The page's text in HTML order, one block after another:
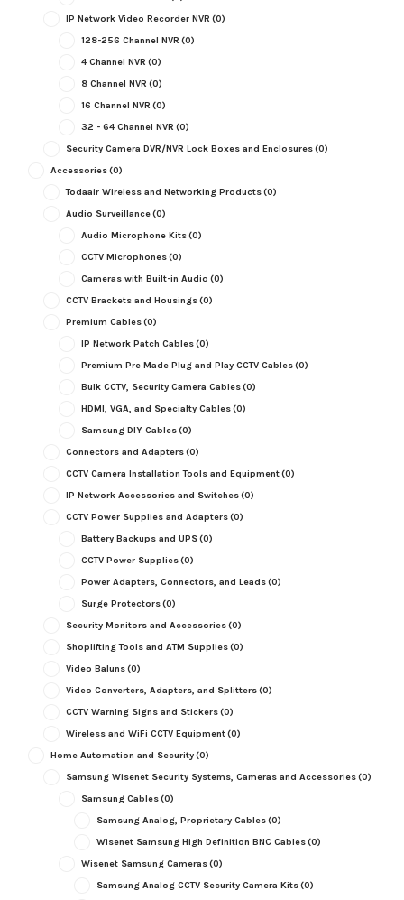
IP Network Video Recorder NVR (0)
128-256 Channel NVR (0)
4 Channel NVR (0)
8 Channel NVR (0)
16 Channel NVR (0)
32 - 64 Channel NVR (0)
Security Camera DVR/NVR Lock Boxes and Enclosures(0)
Accessories(0)
Todaair Wireless and Networking Products(0)
Audio Surveillance(0)
Audio Microphone Kits(0)
CCTV Microphones(0)
Cameras with Built-in Audio (0)
CCTV Brackets and Housings(0)
Premium Cables(0)
IP Network Patch Cables(0)
Premium Pre Made Plug and Play CCTV Cables(0)
Bulk CCTV, Security Camera Cables(0)
HDMI, VGA, and Specialty Cables(0)
Samsung DIY Cables(0)
Connectors and Adapters(0)
CCTV Camera Installation Tools and Equipment(0)
IP Network Accessories and Switches(0)
CCTV Power Supplies and Adapters(0)
Battery Backups and UPS(0)
CCTV Power Supplies(0)
Power Adapters, Connectors, and Leads(0)
Surge Protectors(0)
Security Monitors and Accessories(0)
Shoplifting Tools and ATM Supplies(0)
Video Baluns(0)
Video Converters, Adapters, and Splitters(0)
CCTV Warning Signs and Stickers(0)
Wireless and WiFi CCTV Equipment(0)
Home Automation and Security(0)
Samsung Wisenet Security Systems, Cameras and Accessories(0)
Samsung Cables(0)
Samsung Analog, Proprietary Cables(0)
Wisenet Samsung High Definition BNC Cables(0)
Wisenet Samsung Cameras(0)
Samsung Analog CCTV Security Camera Kits(0)